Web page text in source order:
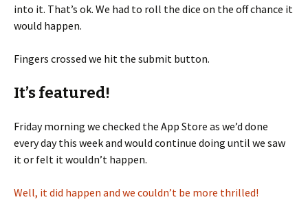
into it. That’s ok. We had to roll the dice on the off chance it
would happen.
Fingers crossed we hit the submit button.
It’s featured!
Friday morning we checked the App Store as we’d done
every day this week and would continue doing until we saw
it or felt it wouldn’t happen.
Well, it did happen and we couldn’t be more thrilled!